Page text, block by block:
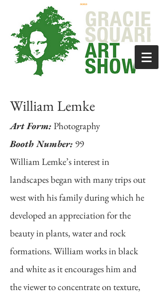
William Lemke
Art Form: Photography
Booth Number: 99
William Lemke’s interest in
landscapes began with many trips out
west with his family during which he
developed an appreciation for the
beauty in plants, water and rock
formations. William works in black
and white as it encourages him and
the viewer to concentrate on texture,